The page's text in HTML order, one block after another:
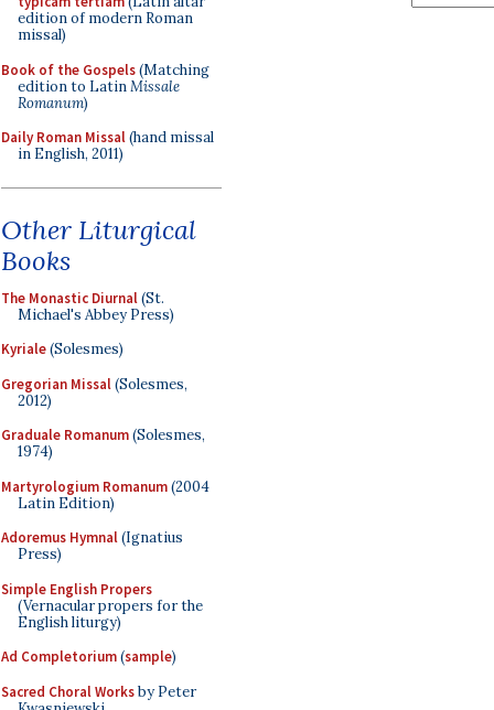
edition of modern Roman
missal)
Book of the Gospels(Matching
edition to LatinMissale
Romanum)
Daily Roman Missal(hand missal
in English, 2011)
Other Liturgical
Books
The Monastic Diurnal(St.
Michael's Abbey Press)
Kyriale(Solesmes)
Gregorian Missal(Solesmes,
2012)
Graduale Romanum(Solesmes,
1974)
Martyrologium Romanum(2004
Latin Edition)
Adoremus Hymnal(Ignatius
Press)
Simple English Propers
(Vernacular propers for the
English liturgy)
Ad Completorium(sample)
Sacred Choral Worksby Peter